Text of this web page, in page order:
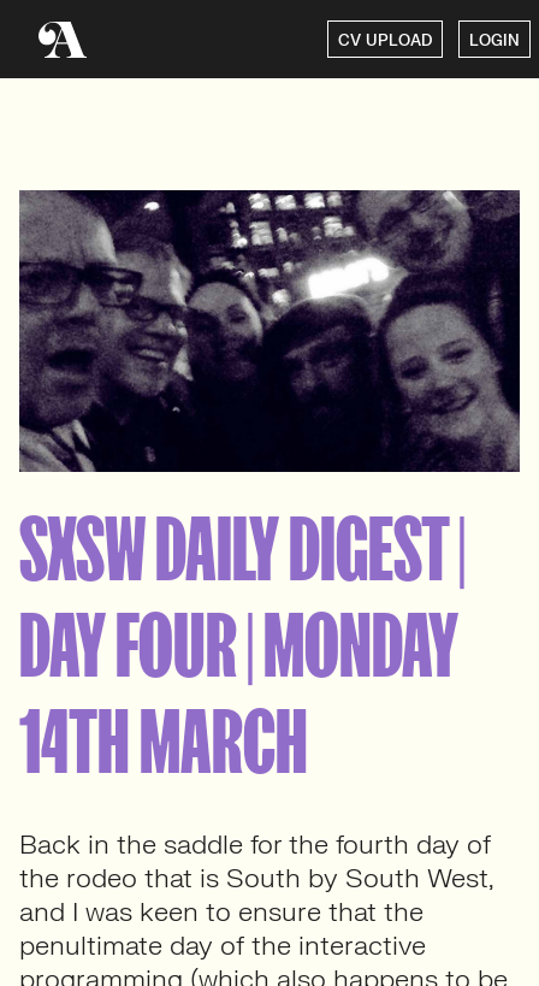
CV UPLOAD LOGIN
SXSW DAILY DIGEST |
DAY FOUR | MONDAY
14TH MARCH
Back in the saddle for the fourth day of
the rodeo that is South by South West,
and I was keen to ensure that the
penultimate day of the interactive